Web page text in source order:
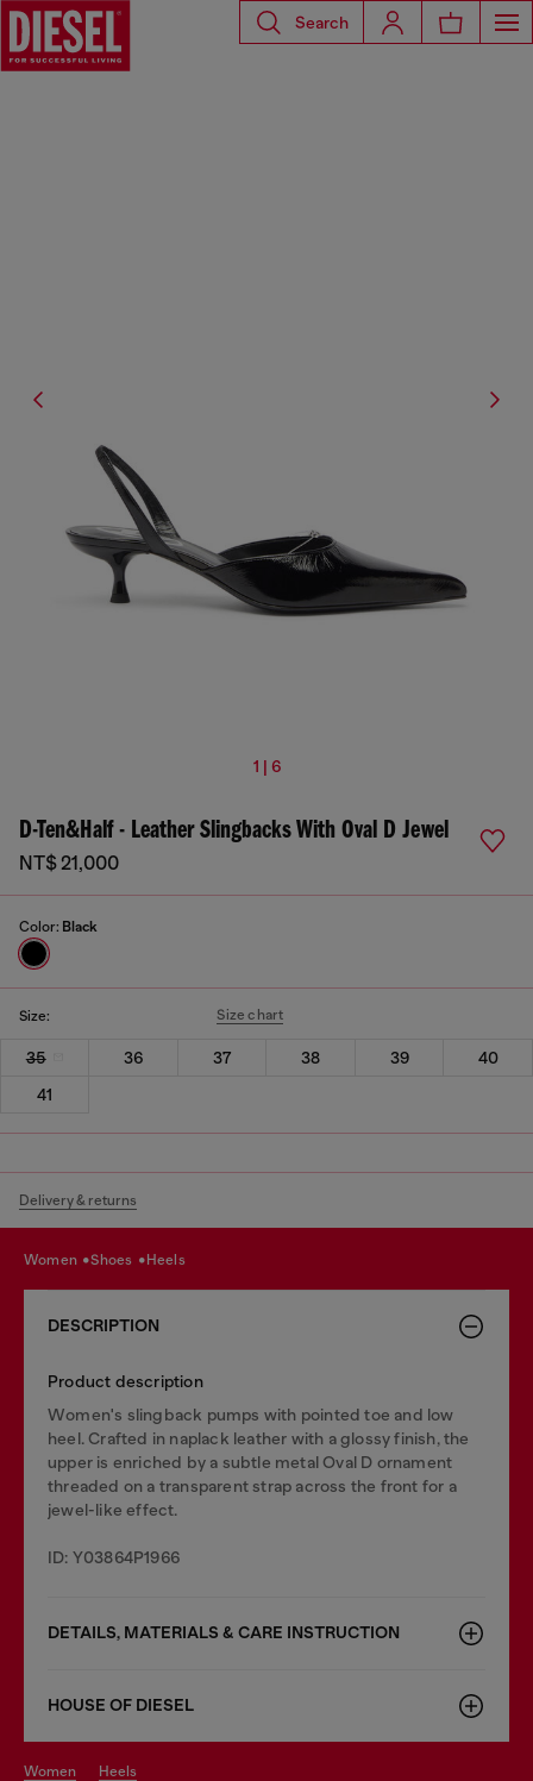
Search
1 | 6
D-Ten&Half - Leather Slingbacks With Oval D Jewel
NT$ 21,000
Color: Black
Size: Size chart
35 36 37 38 39
40
41
Delivery & returns
women shoes heels
DESCRIPTION
Product description
Women's slingback pumps with pointed toe and low
heel. Crafted in naplack leather with a glossy finish, the
upper is enriched by a subtle metal Oval D ornament
threaded on a transparent strap across the front for a
jewel-like effect.
ID: Y03864P1966
DETAILS, MATERIALS & CARE INSTRUCTION
HOUSE OF DIESEL
women heels